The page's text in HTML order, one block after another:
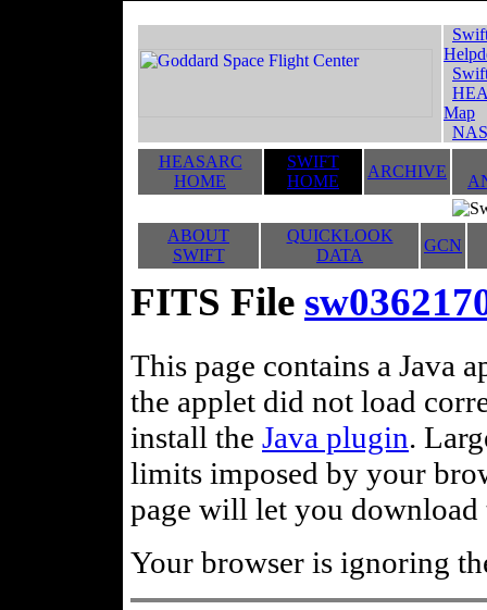
Map
HEASARC
HOME
SWIFT
HOME
ARCHIVE
ABOUT
SWIFT
QUICKLOOK
DATA
GCN
FITS File
This page contains a Java
the applet did not load
install the Java plugin.
limits imposed by your
page will let you
Your browser is ignoring